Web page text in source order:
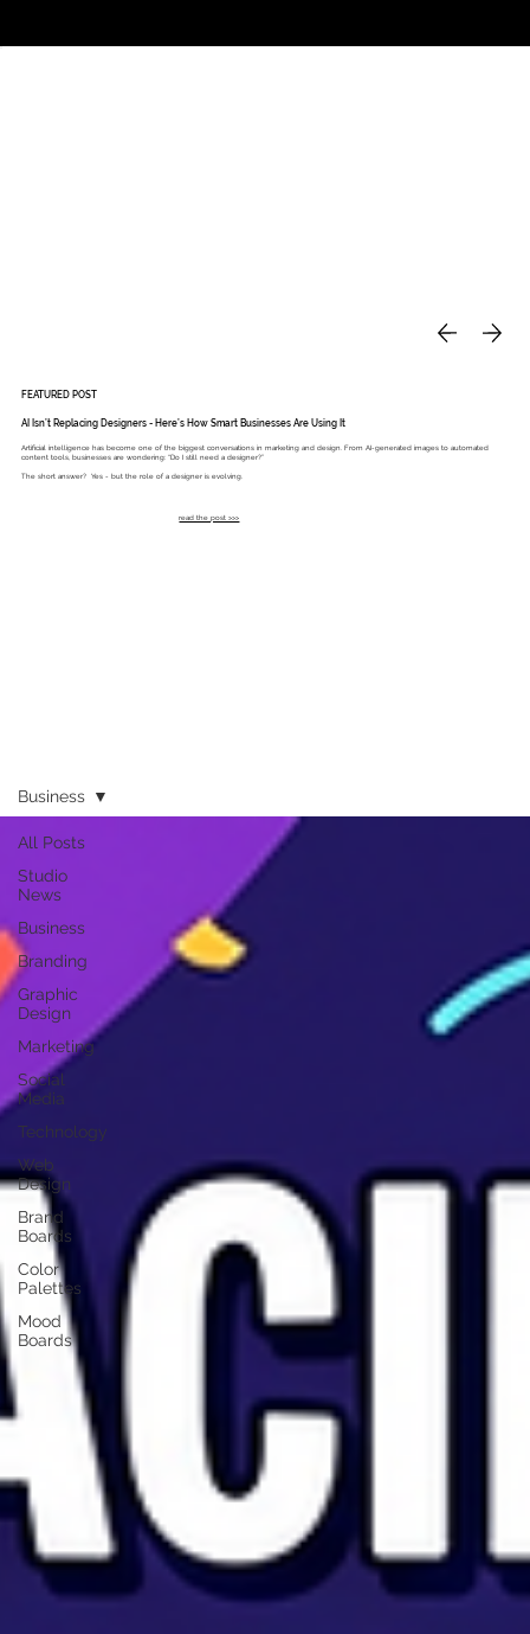
FEATURED POST
AI Isn’t Replacing Designers - Here’s How Smart Businesses Are Using It
Artificial intelligence has become one of the biggest conversations in marketing and design. From AI-generated images to automated
content tools, businesses are wondering: “Do I still need a designer?”
The short answer? Yes - but the role of a designer is evolving.
read the post >>>
All Posts
Studio
News
Business
Branding
Graphic
Design
Marketing
Social
Media
Technology
Web
Design
Brand
Boards
Color
Palettes
Mood
Boards
Business